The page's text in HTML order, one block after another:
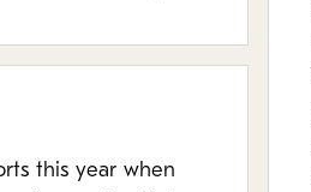
this year when